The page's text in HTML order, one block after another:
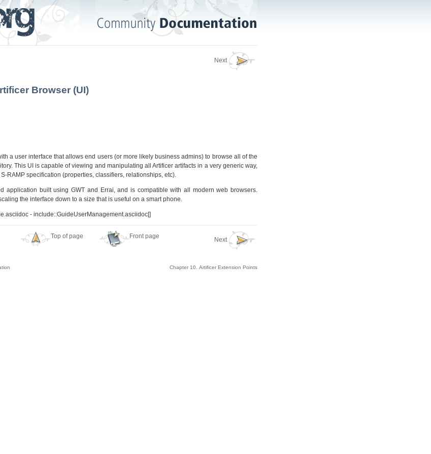
Next
Browser (UI)
a user interface that allows end users (or more likely business admins) to browse all of the
This UI is capable of viewing and manipulating all Artificer artifacts in a very generic way,
RAMP specification (properties, classifiers, relationships, etc).
application built using GWT and Errai, and is compatible with all modern web browsers.
the interface down to a size that is useful on a smart phone.
- include::GuideUserManagement.asciidoc[]
Top of page Front page
Next
Chapter 10. Artificer Extension Points